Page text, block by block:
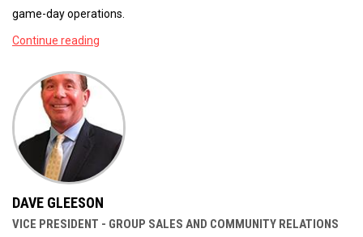
game-day operations.
Continue reading
DAVE GLEESON
VICE PRESIDENT - GROUP SALES AND COMMUNITY RELATIONS